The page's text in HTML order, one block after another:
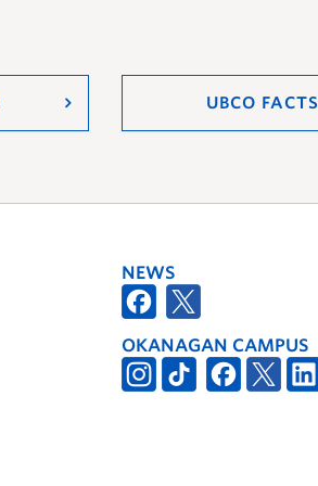
UBCO FACTS
NEWS
OKANAGAN CAMPUS